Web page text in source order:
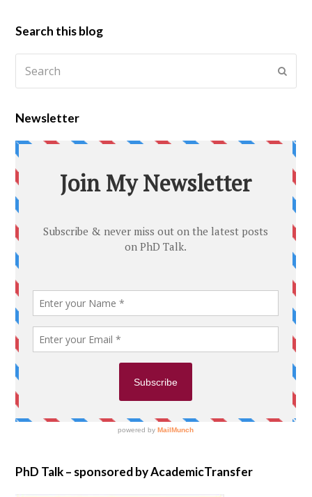
Search this blog
Newsletter
PhD Talk – sponsored by AcademicTransfer